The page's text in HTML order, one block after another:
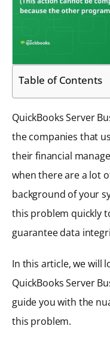
Table of Contents
QuickBooks Server
the companies that
their financial
when there are a lot
background of your
this problem quickly
guarantee data
In this article, we will
QuickBooks Server
guide you with the
this problem.